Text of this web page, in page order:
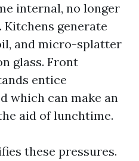
internal, no longer
Kitchens generate
and micro-splatter
glass. Front
entice
which can make an
aid of lunchtime.
these pressures.